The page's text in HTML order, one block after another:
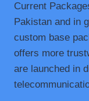
Current
Pakistan and in
custom base
offers more
are launched in